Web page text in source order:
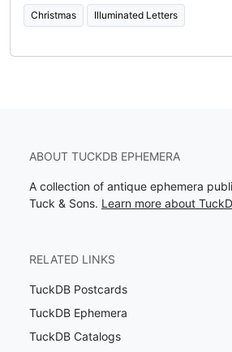
Christmas
Illuminated Letters
ABOUT TUCKDB EPHEMERA
A collection of antique ephemera
Tuck & Sons. Learn more about
RELATED LINKS
TuckDB Postcards
TuckDB Ephemera
TuckDB Catalogs